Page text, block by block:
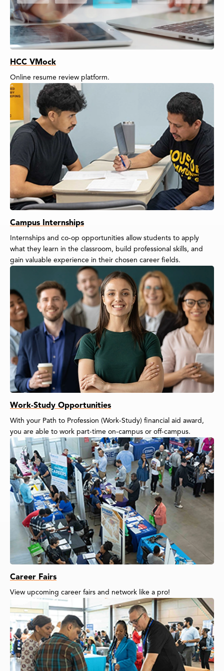
HCC VMock
Online resume review platform.
Campus Internships
Internships and co-op opportunities allow students to apply
what they learn in the classroom, build professional skills, and
gain valuable experience in their chosen career fields.
Work-Study Opportunities
With your Path to Profession (Work-Study) financial aid award,
you are able to work part-time on-campus or off-campus.
Career Fairs
View upcoming career fairs and network like a pro!